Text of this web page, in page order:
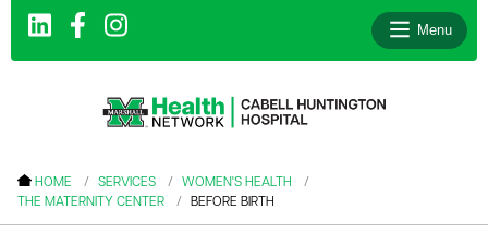
Menu
HOME SERVICES
WOMEN'S HEALTH
THE MATERNITY CENTER
BEFORE BIRTH
menu